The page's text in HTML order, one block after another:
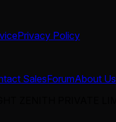
Privacy Policy
SalesForumAbout Us